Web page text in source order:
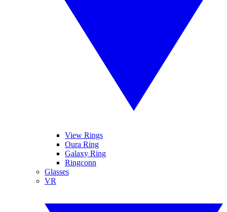
View Rings
Oura Ring
Galaxy Ring
Ringconn
Glasses
VR